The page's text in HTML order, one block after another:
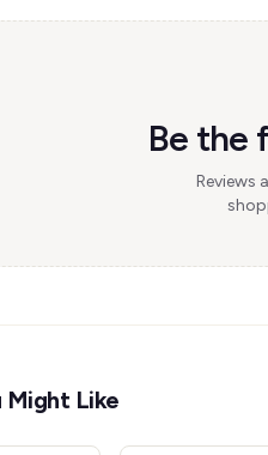
Be the
Reviews
Might Like